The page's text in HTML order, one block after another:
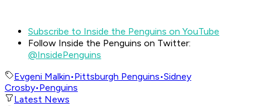
Subscribe to Inside the Penguins on YouTube
Follow Inside the Penguins on Twitter:
@InsidePenguins
Evgeni Malkin•Pittsburgh Penguins•Sidney
Crosby•Penguins
Latest News